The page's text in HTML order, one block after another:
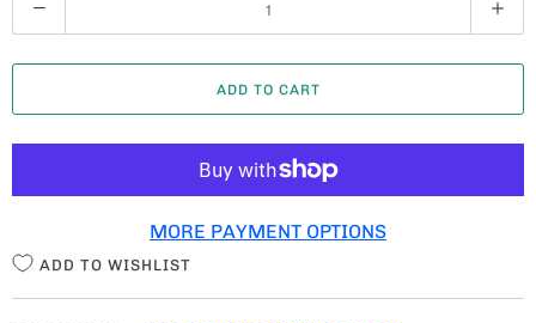
U
A
T
ADD TO CART
MORE PAYMENT OPTIONS
ADD TO WISHLIST